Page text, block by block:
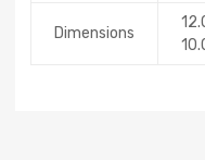
Dimensions